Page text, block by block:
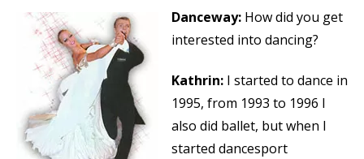
Danceway: How did you get
interested into dancing?
Kathrin: I started to dance in
1995, from 1993 to 1996 I
also did ballet, but when I
started dancesport